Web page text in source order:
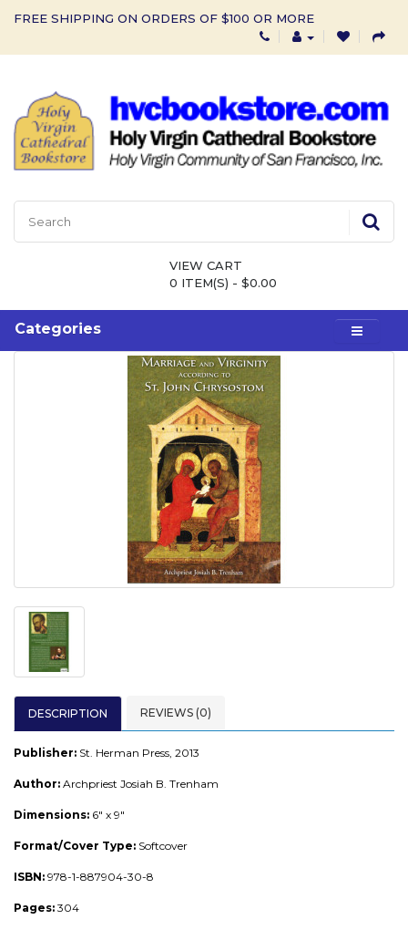
FREE SHIPPING ON ORDERS OF $100 OR MORE
VIEW CART
0 ITEM(S) - $0.00
Categories
DESCRIPTION REVIEWS (0)
Publisher: St. Herman Press, 2013
Author: Archpriest Josiah B. Trenham
Dimensions: 6" x 9"
Format/Cover Type: Softcover
ISBN: 978-1-887904-30-8
Pages: 304